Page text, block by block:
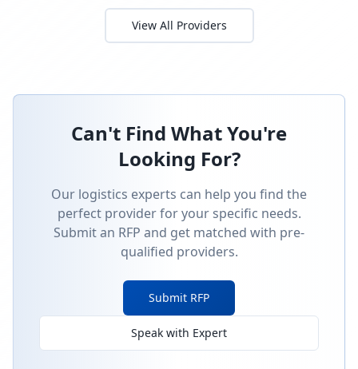
View All Providers
Can't Find What You're
Looking For?
Our logistics experts can help you find the
perfect provider for your specific needs.
Submit an RFP and get matched with pre-
qualified providers.
Submit RFP
Speak with Expert